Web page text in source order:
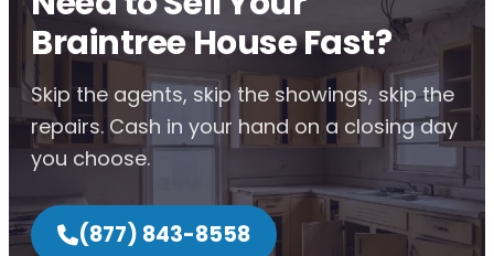
Braintree House Fast?
Skip the agents, skip the showings, skip the
repairs. Cash in your hand on a closing day
you choose.
(877) 843-8558